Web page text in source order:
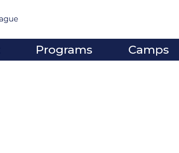
Programs Camps